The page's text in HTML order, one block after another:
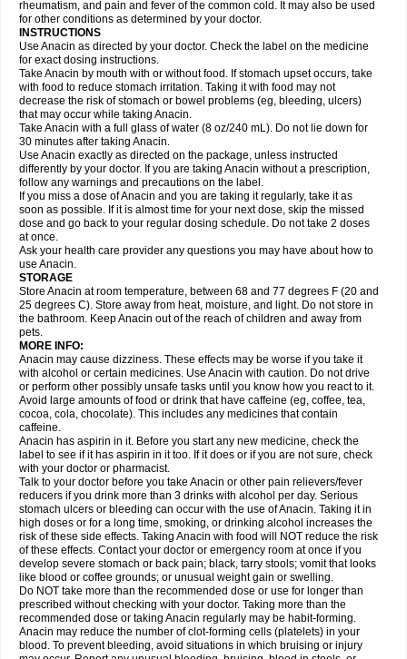
Geluprane Genebs Geniol-p Genspir Geralgine-p Gitas
Gripakin Gripostad Grippostad
Hexplider-c Hot coldrex Humex rhume Ibumol Ibupain Infadrops
Infapain
Influbene c Influbene n Intaflam Iremax Isalgen compuesto Itamol Itedal
Ixprim Jagcin Junior parapaed
Klipal codéine Kodipar Kolibri Korylan Lekadol Lemgrip Lemsip Lensen
Lezdes-p Lindilane Liquiprin Lisoflu Lisopan Lonalgal Lonarid
Lupocet Lusadeina Mafidol Maganol Malex Malidens Mann Medamol
Medinol Medipyrin Medo actadol Mejorax
Midrid Midrone Migraeflux mcp Migräne-neuridal Migränerton Minafen
Minofen Minoset Miralgin Momentum
Nactop Napa Napacod Napafen Napamol Naprex Nasa Nasamol
Nedolon Neomol Neopap Neopyrin Neo rheumacyl Neverdol Niocitran
Nipa Nodipir Nodrof Norflex Norgesic Normotemp
Novo-gesic Novo asat Nufadol Nuosic Octadon Omodol Omol Optipyrin
Orphenadol Oskadon Ottopan Oxycet Oyup Pacimol Pacopan Painamol
Paldesic Pamol Panacare Panacetamol Panadeine Panado Panadol
Panaflam Panagesic Panamax Panaram Panasorbe Panets Panocod
Panodil
Para Para-don Para-g Para-suppo Para-z-mol
Paracap
Paracare
Paracen Paraceon Paracet Paraceta Paracetam Paracetamolis
Paracetamolum
Paradex Paradol
Parageniol Paralen Paralgan Paralgin Paralief Paralink Paralyoc
Paramax Paramidol Paramol Paramolan Paranox Parapaed Parapyrol
Parasedol Parasupp Paratab Paratabs Paratral Parclen Parol Paroma
Parox meltab
Perdolan Perfalgan
Plicet Plivamed Plovacal Pmol Polmofen Pontalsic Poro Pracetam
Praxion Prefer Primadol Primiza Prodeine Profenal Progesic Prolief
Prontopyrin Propyretic Protamol Pymeditavic Pyradol Pyral Pyralen
Pyralgin Pyretinol Pyrex Pyrexin Pyrexon Pyrigesic Pyrinazin Ramol
Rapidol
Rapidon Razimol Relaxibys Relaxon Reliv Remedeine
Remedol Reset Resolvebohm Revanin Rhinofebryl Ritemed Robaxacet
Robaxisal
Rokamol Roxilox Rubophen Sanador
Sanaflu
Sanalgin Sanicopyrine Sanipirina Sanmol Sapramol Saridon Sarutu
Scopamin Scutamil Sedalito Sensamol Servigesic Setamol Sifenol Silpa
Sinalgia
Sinapol Singrips Sinmol
Sinutab Sistenol Snaplets-fr Solpadol Spasgone Spashi plus Spasmend
Spectrapain Strength Supofen Supracalm Tachiforte Tachipirin
Tachipirina Tafirol Talgo Talvosilen Tamen Tamol Tandamol Tapsin
Tazamol Teedex Temol Tempil Tempol Tempra Teralgex Termacet
Termalgin Termalgine Termidor Termocatil Termofren Tetradox
Thomapyrin Tiffy Tilalgin Tilderol Timidal Tinten Titretta Tramacet Tramil
Treupel Triatec-30 Trimedil Turpan Tydenol Tydol Tylephen Tylex Tylol
Tylox Ultracet Ultracod Ultrafen Ultragin Umbral Unigan Vegantalgin
Vermidon Vestax Vick Viclor Vimergol Vimoli Vivimed Volpan Winadol
Winasorb Witte kruis Xcel Xepamol Xpa Xumadol Zaldaks Zaldiar
Zanidion
Zapain Zaramol Zerin Zydone
rheumatism, and pain and fever of the common cold. It may also be used
for other conditions as determined by your doctor.
INSTRUCTIONS
Use Anacin as directed by your doctor. Check the label on the medicine
for exact dosing instructions.
Take Anacin by mouth with or without food. If stomach upset occurs, take
with food to reduce stomach irritation. Taking it with food may not
decrease the risk of stomach or bowel problems (eg, bleeding, ulcers)
that may occur while taking Anacin.
Take Anacin with a full glass of water (8 oz/240 mL). Do not lie down for
30 minutes after taking Anacin.
Use Anacin exactly as directed on the package, unless instructed
differently by your doctor. If you are taking Anacin without a prescription,
follow any warnings and precautions on the label.
If you miss a dose of Anacin and you are taking it regularly, take it as
soon as possible. If it is almost time for your next dose, skip the missed
dose and go back to your regular dosing schedule. Do not take 2 doses
at once.
Ask your health care provider any questions you may have about how to
use Anacin.
STORAGE
Store Anacin at room temperature, between 68 and 77 degrees F (20 and
25 degrees C). Store away from heat, moisture, and light. Do not store in
the bathroom. Keep Anacin out of the reach of children and away from
pets.
MORE INFO:
Anacin may cause dizziness. These effects may be worse if you take it
with alcohol or certain medicines. Use Anacin with caution. Do not drive
or perform other possibly unsafe tasks until you know how you react to it.
Avoid large amounts of food or drink that have caffeine (eg, coffee, tea,
cocoa, cola, chocolate). This includes any medicines that contain
caffeine.
Anacin has aspirin in it. Before you start any new medicine, check the
label to see if it has aspirin in it too. If it does or if you are not sure, check
with your doctor or pharmacist.
Talk to your doctor before you take Anacin or other pain relievers/fever
reducers if you drink more than 3 drinks with alcohol per day. Serious
stomach ulcers or bleeding can occur with the use of Anacin. Taking it in
high doses or for a long time, smoking, or drinking alcohol increases the
risk of these side effects. Taking Anacin with food will NOT reduce the risk
of these effects. Contact your doctor or emergency room at once if you
develop severe stomach or back pain; black, tarry stools; vomit that looks
like blood or coffee grounds; or unusual weight gain or swelling.
Do NOT take more than the recommended dose or use for longer than
prescribed without checking with your doctor. Taking more than the
recommended dose or taking Anacin regularly may be habit-forming.
Anacin may reduce the number of clot-forming cells (platelets) in your
blood. To prevent bleeding, avoid situations in which bruising or injury